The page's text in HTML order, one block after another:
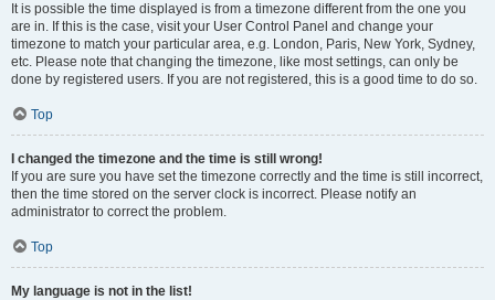
It is possible the time displayed is from a timezone different from the one you
are in. If this is the case, visit your User Control Panel and change your
timezone to match your particular area, e.g. London, Paris, New York, Sydney,
etc. Please note that changing the timezone, like most settings, can only be
done by registered users. If you are not registered, this is a good time to do so.
Top
I changed the timezone and the time is still wrong!
If you are sure you have set the timezone correctly and the time is still incorrect,
then the time stored on the server clock is incorrect. Please notify an
administrator to correct the problem.
Top
My language is not in the list!